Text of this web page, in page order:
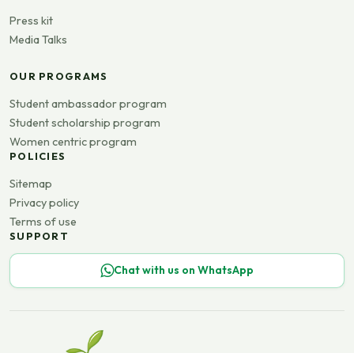
Press kit
Media Talks
OUR PROGRAMS
Student ambassador program
Student scholarship program
Women centric program
POLICIES
Sitemap
Privacy policy
Terms of use
SUPPORT
Chat with us on WhatsApp